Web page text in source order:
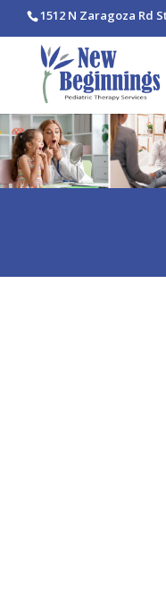
1512 N Zaragoza Rd